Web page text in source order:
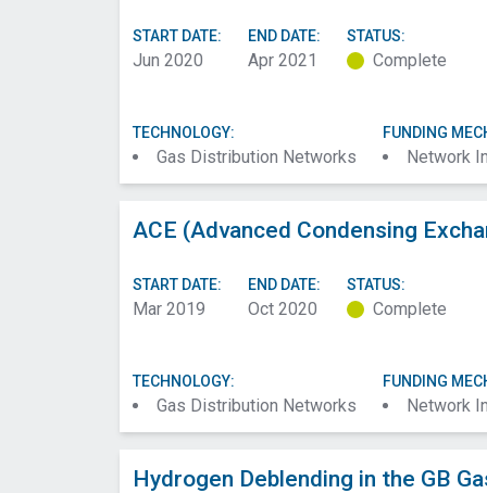
START DATE:
Jun 2020
END DATE:
Apr 2021
STATUS:
Complete
TECHNOLOGY:
Gas Distribution Networks
FUNDING
Network
ACE (Advanced Condensing
START DATE:
Mar 2019
END DATE:
Oct 2020
STATUS:
Complete
TECHNOLOGY:
Gas Distribution Networks
FUNDING
Network
Hydrogen Deblending in the GB